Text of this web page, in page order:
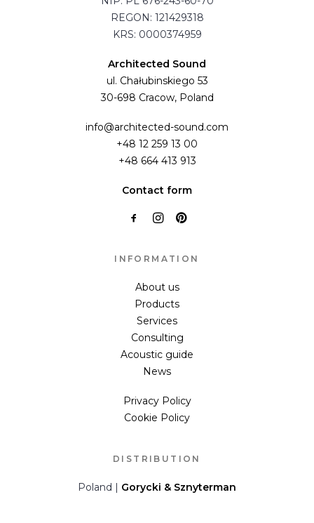
REGON: 121429318
KRS: 0000374959
Architected Sound
ul. Chałubinskiego 53
30-698 Cracow, Poland
info@architected-sound.com
+48 12 259 13 00
+48 664 413 913
Contact form
INFORMATION
About us
Products
Services
Consulting
Acoustic guide
News
Privacy Policy
Cookie Policy
DISTRIBUTION
Poland | Gorycki & Sznyterman